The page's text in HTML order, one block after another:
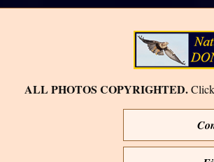
ALL PHOTOS COPYRIGHTED.Click